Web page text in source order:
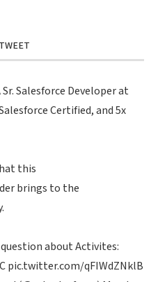
Sr. Salesforce Developer at
Certified, and 5x
this
brings to the
.
about Activites:
pic.twitter.com/qFIWdZNklB